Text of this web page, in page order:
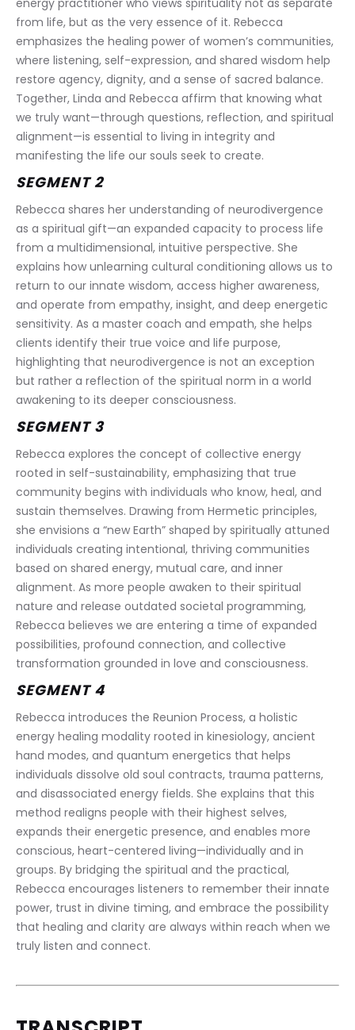
energy practitioner who views spirituality not as separate
from life, but as the very essence of it. Rebecca
emphasizes the healing power of women’s communities,
where listening, self-expression, and shared wisdom help
restore agency, dignity, and a sense of sacred balance.
Together, Linda and Rebecca affirm that knowing what
we truly want—through questions, reflection, and spiritual
alignment—is essential to living in integrity and
manifesting the life our souls seek to create.
SEGMENT 2
Rebecca shares her understanding of neurodivergence
as a spiritual gift—an expanded capacity to process life
from a multidimensional, intuitive perspective. She
explains how unlearning cultural conditioning allows us to
return to our innate wisdom, access higher awareness,
and operate from empathy, insight, and deep energetic
sensitivity. As a master coach and empath, she helps
clients identify their true voice and life purpose,
highlighting that neurodivergence is not an exception
but rather a reflection of the spiritual norm in a world
awakening to its deeper consciousness.
SEGMENT 3
Rebecca explores the concept of collective energy
rooted in self-sustainability, emphasizing that true
community begins with individuals who know, heal, and
sustain themselves. Drawing from Hermetic principles,
she envisions a “new Earth” shaped by spiritually attuned
individuals creating intentional, thriving communities
based on shared energy, mutual care, and inner
alignment. As more people awaken to their spiritual
nature and release outdated societal programming,
Rebecca believes we are entering a time of expanded
possibilities, profound connection, and collective
transformation grounded in love and consciousness.
SEGMENT 4
Rebecca introduces the Reunion Process, a holistic
energy healing modality rooted in kinesiology, ancient
hand modes, and quantum energetics that helps
individuals dissolve old soul contracts, trauma patterns,
and disassociated energy fields. She explains that this
method realigns people with their highest selves,
expands their energetic presence, and enables more
conscious, heart-centered living—individually and in
groups. By bridging the spiritual and the practical,
Rebecca encourages listeners to remember their innate
power, trust in divine timing, and embrace the possibility
that healing and clarity are always within reach when we
truly listen and connect.